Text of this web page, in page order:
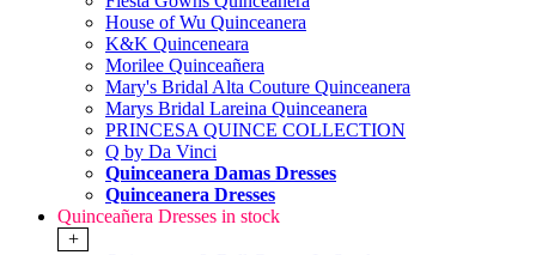
House of Wu Quinceanera
K&K Quinceneara
Morilee Quinceañera
Mary's Bridal Alta Couture Quinceanera
Marys Bridal Lareina Quinceanera
PRINCESA QUINCE COLLECTION
Q by Da Vinci
Quinceanera Damas Dresses
Quinceanera Dresses
Quinceañera Dresses in stock
+